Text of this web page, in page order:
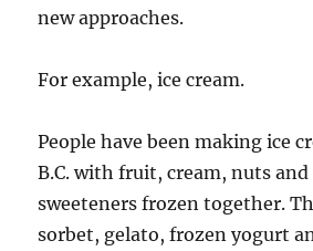
new approaches.
For example, ice cream.
People have been making ice
B.C. with fruit, cream, nuts
sweeteners frozen together.
sorbet, gelato, frozen yogurt